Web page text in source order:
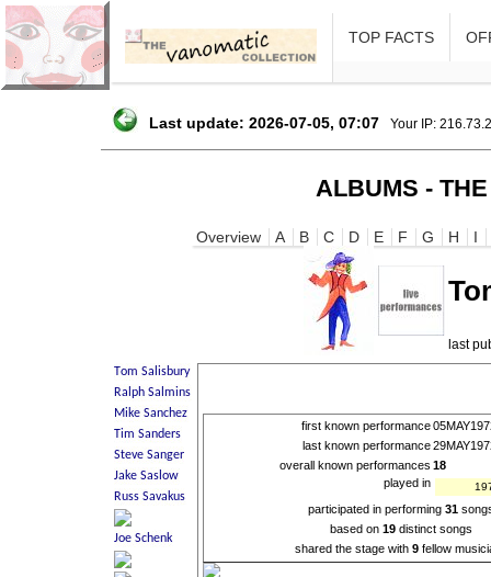
TOP FACTS
Last update: 2026-07-05, 07:07 Your IP:
ALBUMS -
Overview A B C D E F G H I
last
first known performance
last known performance
overall known performances 18
played in
participated in performing31
based on19 distinct songs
shared the stage with 9 fellow